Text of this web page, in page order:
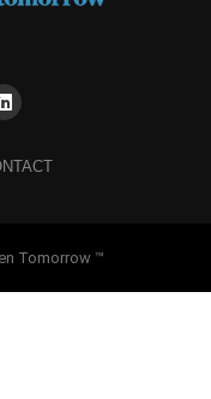
Tomorrow ™